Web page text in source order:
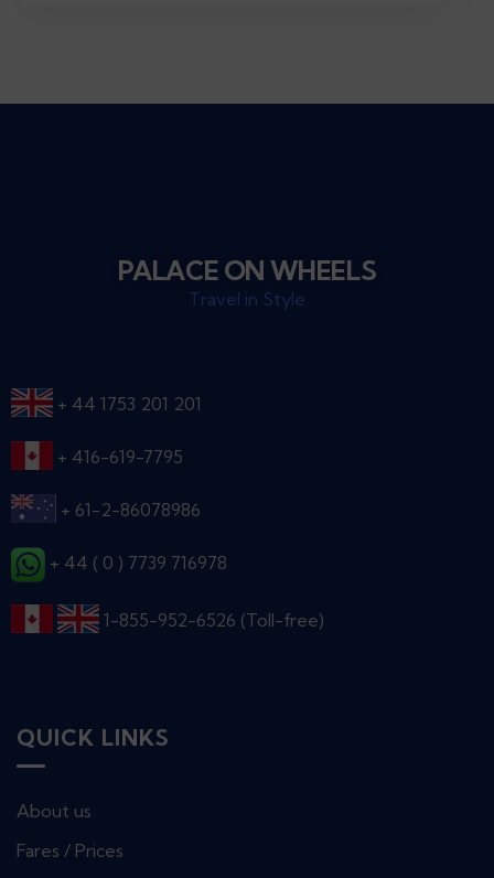
PALACE ON WHEELS
Travel in Style
+ 44 1753 201 201
+ 416-619-7795
+ 61-2-86078986
+ 44 ( 0 ) 7739 716978
1-855-952-6526 (Toll-free)
QUICK LINKS
About us
Fares / Prices